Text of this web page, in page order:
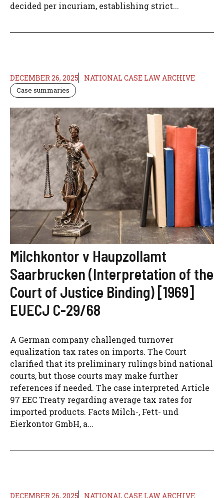
decided per incuriam, establishing strict...
DECEMBER 26, 2025 NATIONAL CASE LAW ARCHIVE
Case summaries
Milchkontor v Haupzollamt
Saarbrucken (Interpretation of the
Court of Justice Binding) [1969]
EUECJ C-29/68
A German company challenged turnover
equalization tax rates on imports. The Court
clarified that its preliminary rulings bind national
courts, but those courts may make further
references if needed. The case interpreted Article
97 EEC Treaty regarding average tax rates for
imported products. Facts Milch-, Fett- und
Eierkontor GmbH, a...
DECEMBER 26, 2025 NATIONAL CASE LAW ARCHIVE